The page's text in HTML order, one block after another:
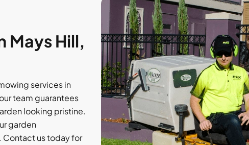
Mays Hill,
services in
team guarantees
looking pristine.
garden
us today for